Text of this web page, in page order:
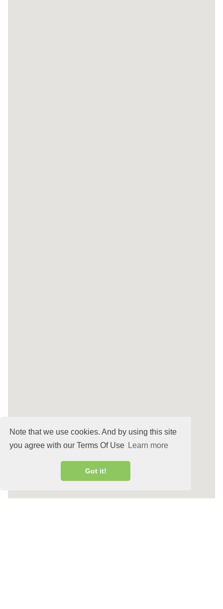
Note that we use cookies. And by using this site
you agree with our Terms Of Use Learn more
Got it!